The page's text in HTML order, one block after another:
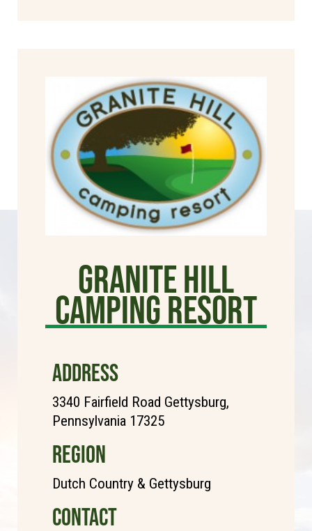
Granite Hill
Camping Resort
ADDRESS
3340 Fairfield Road Gettysburg,
Pennsylvania 17325
REGION
Dutch Country & Gettysburg
CONTACT